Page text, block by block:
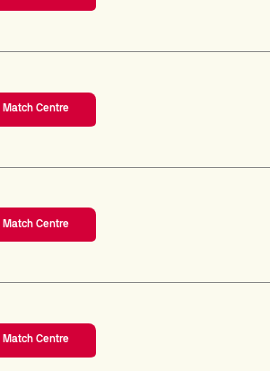
Match Centre
Match Centre
Match Centre